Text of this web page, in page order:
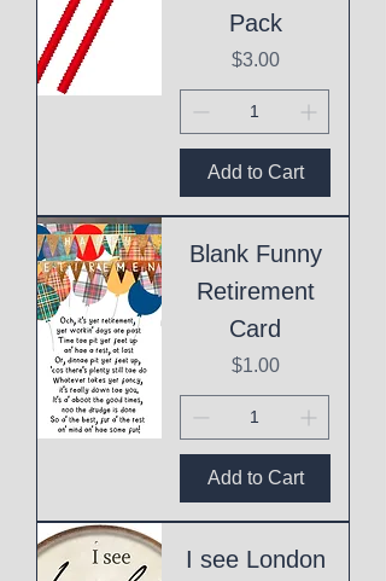
Pack
Price
$3.00
Add to Cart
Blank Funny
Retirement
Card
Price
$1.00
Add to Cart
I see London